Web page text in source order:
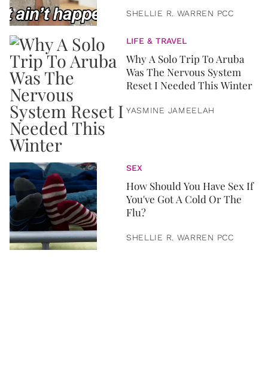
SHELLIE R. WARREN PCC
LIFE & TRAVEL
Why A Solo Trip To Aruba
Was The Nervous System
Reset I Needed This Winter
YASMINE JAMEELAH
SEX
How Should You Have Sex If
You've Got A Cold Or The
Flu?
SHELLIE R. WARREN PCC